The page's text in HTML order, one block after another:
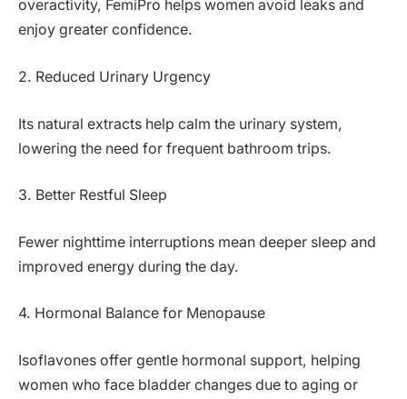
overactivity, FemiPro helps women avoid leaks and
enjoy greater confidence.
2. Reduced Urinary Urgency
Its natural extracts help calm the urinary system,
lowering the need for frequent bathroom trips.
3. Better Restful Sleep
Fewer nighttime interruptions mean deeper sleep and
improved energy during the day.
4. Hormonal Balance for Menopause
Isoflavones offer gentle hormonal support, helping
women who face bladder changes due to aging or